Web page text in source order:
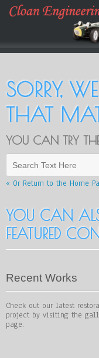
SORRY,
THAT
YOU CAN TRY
« Or Return to the Home
YOU CAN
FEATURED
Recent Works
Check out our latest
project by visiting the
page.